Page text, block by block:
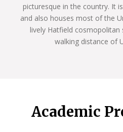
picturesque in the country. It
and also houses most of the
lively Hatfield cosmopolitan
walking distance of
Academic